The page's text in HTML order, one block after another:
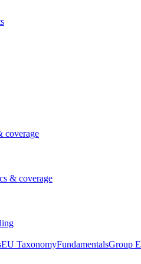
coverage
& coverage
EU TaxonomyFundamentalsGroup